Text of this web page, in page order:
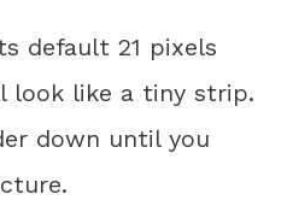
default 21 pixels
look like a tiny strip.
down until you